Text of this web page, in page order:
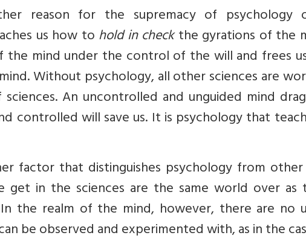
reason for the supremacy of psychology
us how tohold in checkthe gyrations of the
the mind under the control of the will and frees
Without psychology, all other sciences are
An uncontrolled and unguided mind
controlled will save us. It is psychology that
factor that distinguishes psychology from other
get in the sciences are the same world over
the realm of the mind, however, there are no
be observed and experimented with, as in the